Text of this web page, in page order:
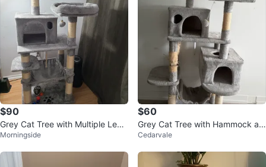
$90
Grey Cat Tree with Multiple Level
s and Accessories
Morningside
$60
Grey Cat Tree with Hammock an
d Scratching Posts
Cedarvale